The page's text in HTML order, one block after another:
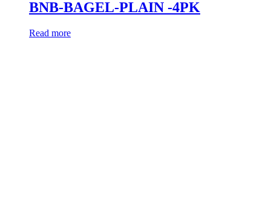
BNB-BAGEL-PLAIN -4PK
Read more